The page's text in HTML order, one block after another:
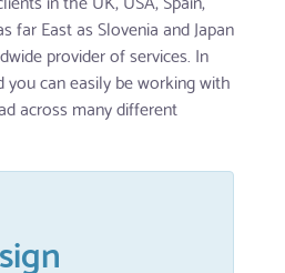
far East as Slovenia and Japan
provider of services. In
can easily be working with
across many different